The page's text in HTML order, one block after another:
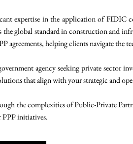
expertise in the application of FIDIC
the global standard in construction and
agreements, helping clients navigate the
agency seeking private sector
that align with your strategic and
the complexities of Public-Private
PPP initiatives.